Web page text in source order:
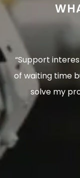
“Support
of waiting time
solve my